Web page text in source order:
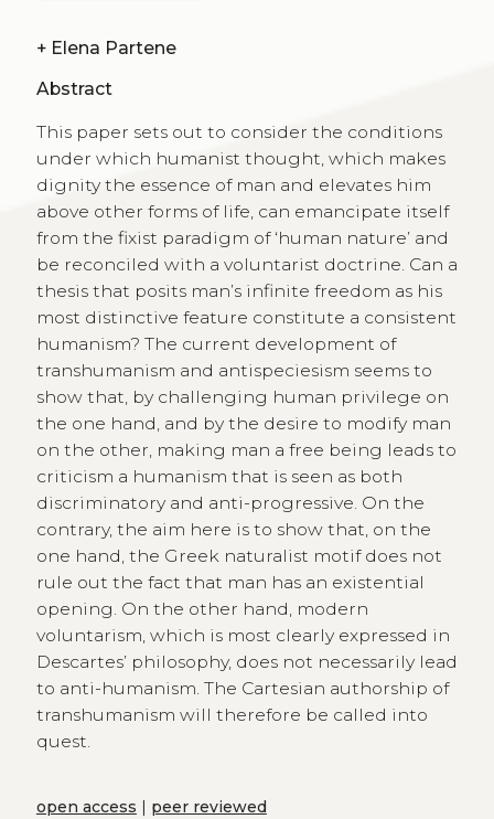
+ Elena Partene
Abstract
This paper sets out to consider the conditions
under which humanist thought, which makes
dignity the essence of man and elevates him
above other forms of life, can emancipate itself
from the fixist paradigm of ‘human nature’ and
be reconciled with a voluntarist doctrine. Can a
thesis that posits man’s infinite freedom as his
most distinctive feature constitute a consistent
humanism? The current development of
transhumanism and antispeciesism seems to
show that, by challenging human privilege on
the one hand, and by the desire to modify man
on the other, making man a free being leads to
criticism a humanism that is seen as both
discriminatory and anti-progressive. On the
contrary, the aim here is to show that, on the
one hand, the Greek naturalist motif does not
rule out the fact that man has an existential
opening. On the other hand, modern
voluntarism, which is most clearly expressed in
Descartes’ philosophy, does not necessarily lead
to anti-humanism. The Cartesian authorship of
transhumanism will therefore be called into
quest.
open access | peer reviewed